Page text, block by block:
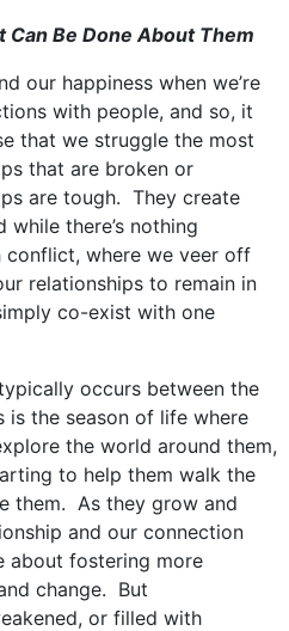
Be Done About Them
our happiness when we’re
with people, and so, it
that we struggle the most
that are broken or
are tough. They create
there’s nothing
where we veer off
relationships to remain in
co-exist with one
occurs between the
is the season of life where
the world around them,
to help them walk the
them. As they grow and
and our connection
about fostering more
change. But
or filled with